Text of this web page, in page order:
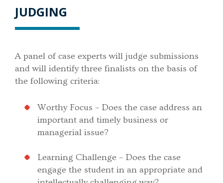
JUDGING
A panel of case experts will judge submissions
and will identify three finalists on the basis of
the following criteria:
Worthy Focus – Does the case address an
important and timely business or
managerial issue?
Learning Challenge – Does the case
engage the student in an appropriate and